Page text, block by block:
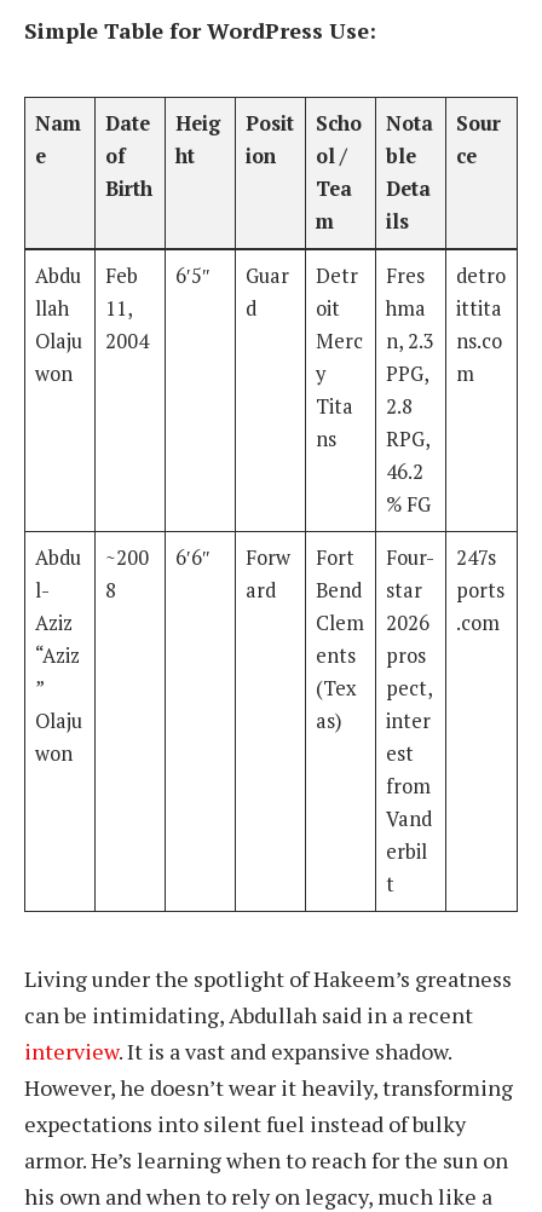
Simple Table for WordPress Use:
Nam
e
Date
of
Birth
Heig
ht
Posit
ion
Scho
ol /
Tea
m
Nota
ble
Deta
ils
Sour
ce
Abdu
llah
Olaju
won
Feb
11,
2004
6′5″
Guar
d
Detr
oit
Merc
y
Tita
ns
Fres
hma
n, 2.3
PPG,
2.8
RPG,
46.2
% FG
detro
ittita
ns.co
m
Abdu
l-
Aziz
“Aziz
”
Olaju
won
~200
8
6′6″
Forw
ard
Fort
Bend
Clem
ents
(Tex
as)
Four-
star
2026
pros
pect,
inter
est
from
Vand
erbil
t
247s
ports
.com
Living under the spotlight of Hakeem’s greatness
can be intimidating, Abdullah said in a recent
interview. It is a vast and expansive shadow.
However, he doesn’t wear it heavily, transforming
expectations into silent fuel instead of bulky
armor. He’s learning when to reach for the sun on
his own and when to rely on legacy, much like a